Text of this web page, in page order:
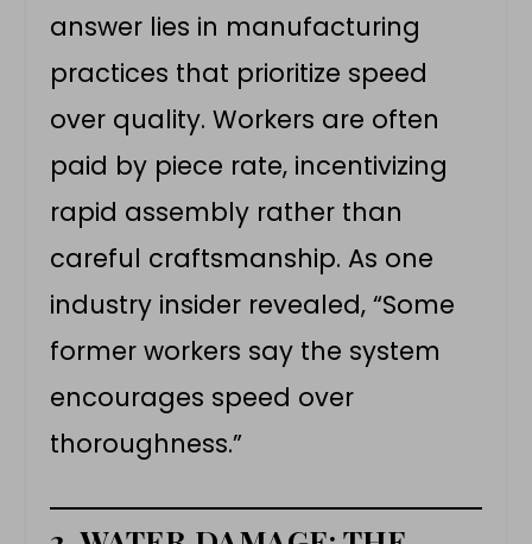
answer lies in manufacturing
practices that prioritize speed
over quality. Workers are often
paid by piece rate, incentivizing
rapid assembly rather than
careful craftsmanship. As one
industry insider revealed, “Some
former workers say the system
encourages speed over
thoroughness.”